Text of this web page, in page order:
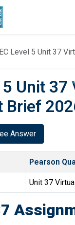
Level 5 Unit 37
5 Unit
Brief
Answer
Pearson
Unit 37